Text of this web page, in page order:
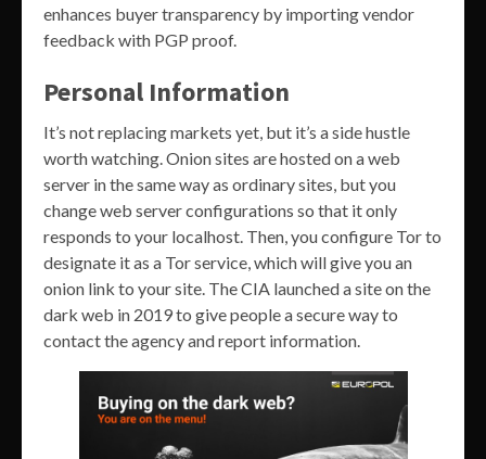
enhances buyer transparency by importing vendor
feedback with PGP proof.
Personal Information
It’s not replacing markets yet, but it’s a side hustle
worth watching. Onion sites are hosted on a web
server in the same way as ordinary sites, but you
change web server configurations so that it only
responds to your localhost. Then, you configure Tor to
designate it as a Tor service, which will give you an
onion link to your site. The CIA launched a site on the
dark web in 2019 to give people a secure way to
contact the agency and report information.